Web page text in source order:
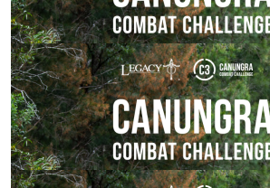
Best of luck, Adam. Hope you enjoy
$54.84
Adam Watson
$54.84